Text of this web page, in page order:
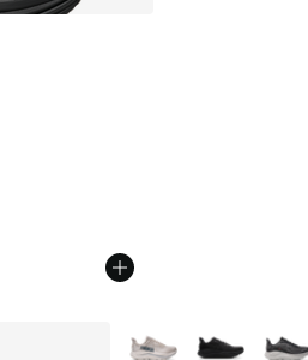
More Colors Available